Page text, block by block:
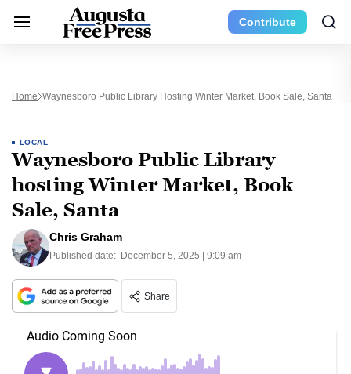
Contribute
Home Waynesboro Public Library Hosting Winter Market, Book Sale, Santa
LOCAL
Waynesboro Public Library
hosting Winter Market, Book
Sale, Santa
Chris Graham
Published date: December 5, 2025 | 9:09 am
Share